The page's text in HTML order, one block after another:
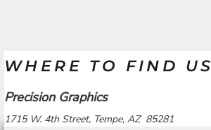
WHERE TO FIND US
Precision Graphics
1715 W. 4th Street, Tempe, AZ 85281